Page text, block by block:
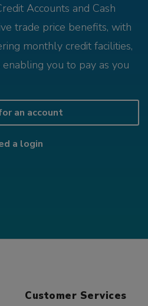
Accounts and Cash
trade price benefits, with
monthly credit facilities,
you to pay as you
an account
a login
Customer Services